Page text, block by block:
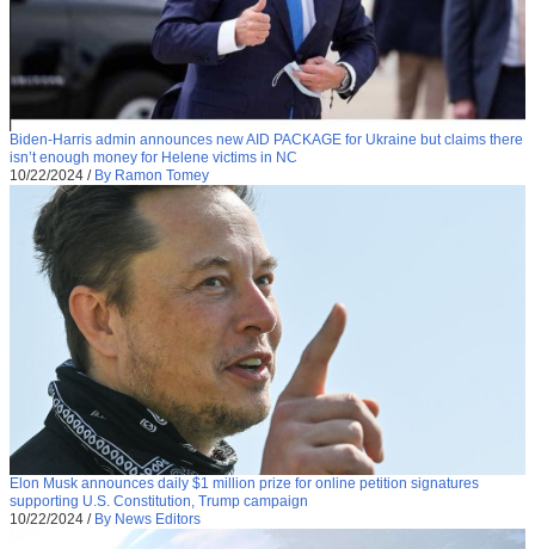
Biden-Harris admin announces new AID PACKAGE for Ukraine but claims there
isn’t enough money for Helene victims in NC
10/22/2024 / By Ramon Tomey
Elon Musk announces daily $1 million prize for online petition signatures
supporting U.S. Constitution, Trump campaign
10/22/2024 / By News Editors